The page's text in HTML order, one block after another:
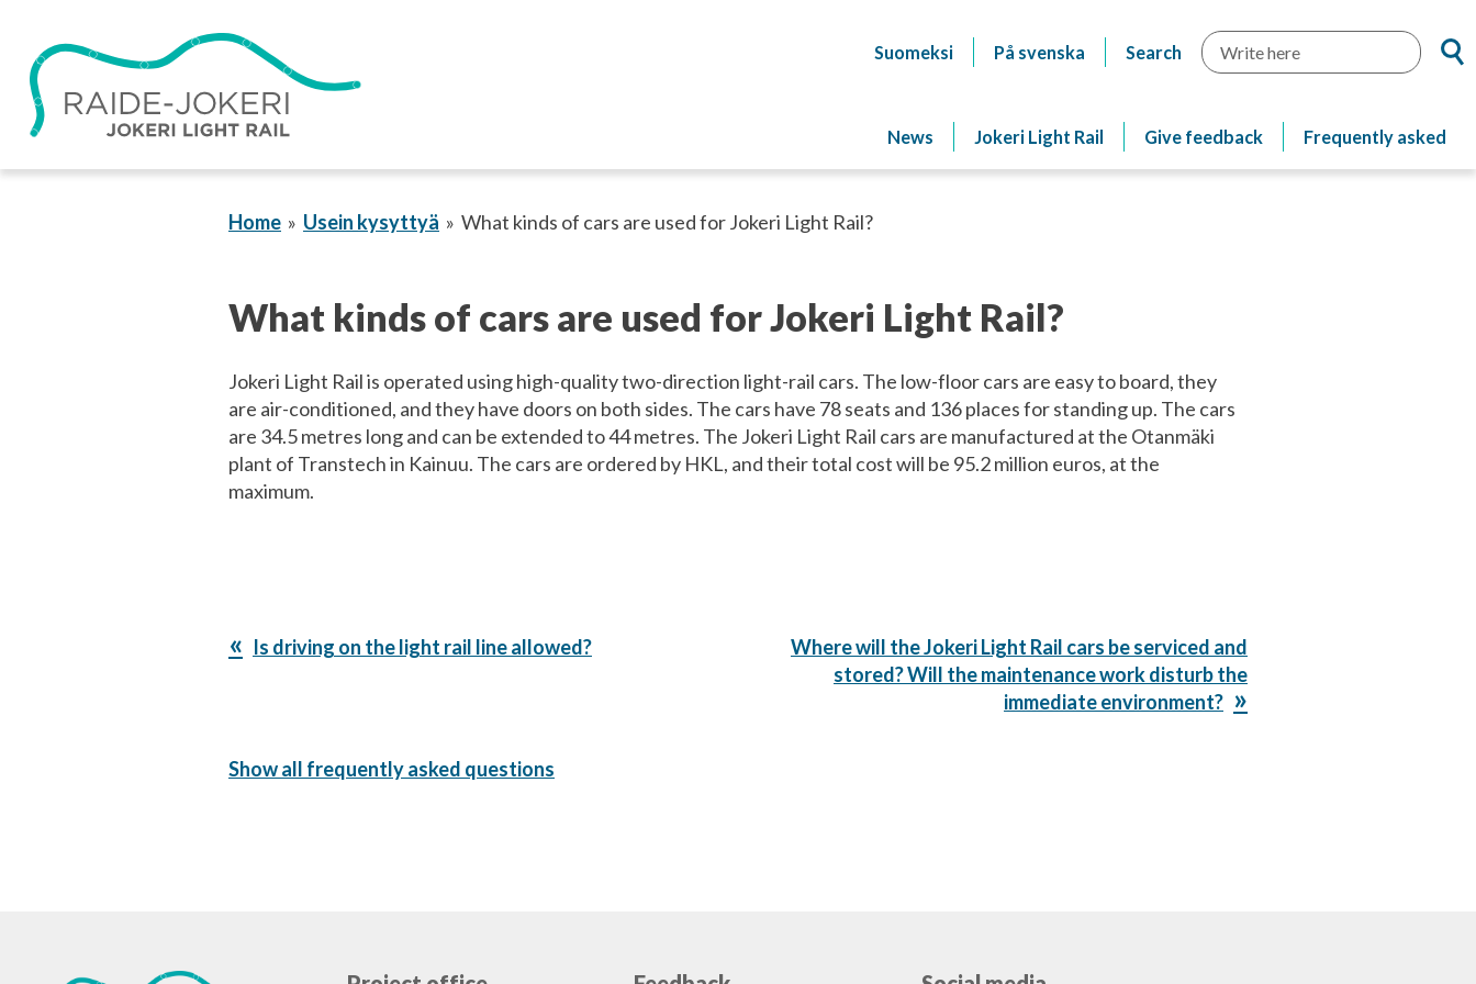
content
Suomeksi På svenska Search
News Jokeri Light Rail Give feedback Frequently asked
Home Usein kysyttyä What kinds of cars are used for Jokeri Light Rail?
What kinds of cars are used for Jokeri Light Rail?
Jokeri Light Rail is operated using high-quality two-direction light-rail cars. The low-floor cars are easy to board, they
are air-conditioned, and they have doors on both sides. The cars have 78 seats and 136 places for standing up. The cars
are 34.5 metres long and can be extended to 44 metres. The Jokeri Light Rail cars are manufactured at the Otanmäki
plant of Transtech in Kainuu. The cars are ordered by HKL, and their total cost will be 95.2 million euros, at the
maximum.
Previous
Is driving on the light rail line allowed?
Next
Post:
Where will the Jokeri Light Rail cars be serviced and
stored? Will the maintenance work disturb the
immediate environment?
Show all frequently asked questions